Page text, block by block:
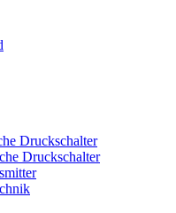
Druckschalter
Druckschalter